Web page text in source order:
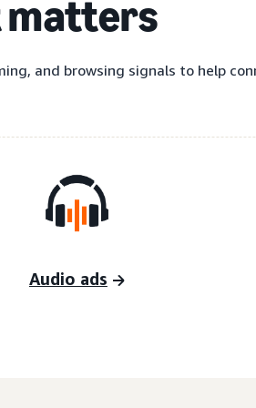
matters
and browsing signals to help
Audio ads